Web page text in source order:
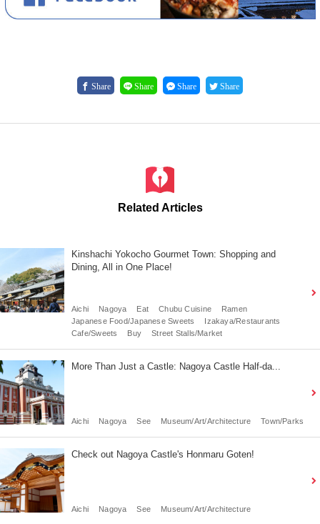
Share Share Share Share
Related Articles
Kinshachi Yokocho Gourmet Town: Shopping and
Dining, All in One Place!
Aichi Nagoya Eat Chubu Cuisine
Ramen
Japanese Food/Japanese Sweets
Izakaya/Restaurants
Cafe/Sweets
Buy Street Stalls/Market
More Than Just a Castle: Nagoya Castle Half-da...
Aichi Nagoya See Museum/Art/Architecture Town/Parks
Check out Nagoya Castle's Honmaru Goten!
Aichi Nagoya See Museum/Art/Architecture